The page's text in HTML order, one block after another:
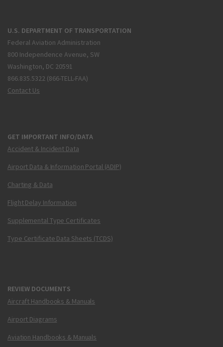
U.S. DEPARTMENT OF TRANSPORTATION
Federal Aviation Administration
800 Independence Avenue, SW
Washington, DC 20591
866.835.5322 (866-TELL-FAA)
Contact Us
GET IMPORTANT INFO/DATA
Accident & Incident Data
Airport Data & Information Portal (ADIP)
Charting & Data
Flight Delay Information
Supplemental Type Certificates
Type Certificate Data Sheets (TCDS)
REVIEW DOCUMENTS
Aircraft Handbooks & Manuals
Airport Diagrams
Aviation Handbooks & Manuals